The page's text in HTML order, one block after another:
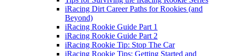
iRacing Dirt Career Paths for Rookies (and
Beyond)
iRacing Rookie Guide Part 1
iRacing Rookie Guide Part 2
iRacing Rookie Tip: Stop The Car
iRacing Rookie Tips: Getting Started and